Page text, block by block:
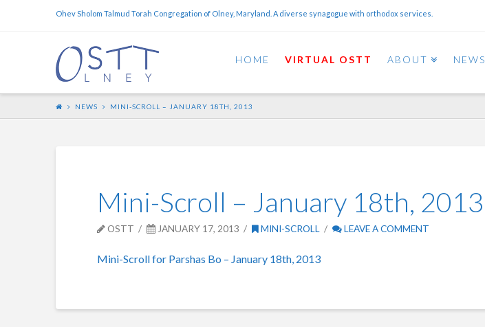
Ohev Sholom Talmud Torah Congregation of Olney, Maryland. A diverse synagogue with orthodox services.
HOME VIRTUAL OSTT ABOUT NEWS
NEWS MINI-SCROLL – JANUARY 18TH, 2013
Mini-Scroll – January 18th, 2013
OSTT JANUARY 17, 2013 MINI-SCROLL LEAVE A COMMENT
Mini-Scroll for Parshas Bo – January 18th, 2013